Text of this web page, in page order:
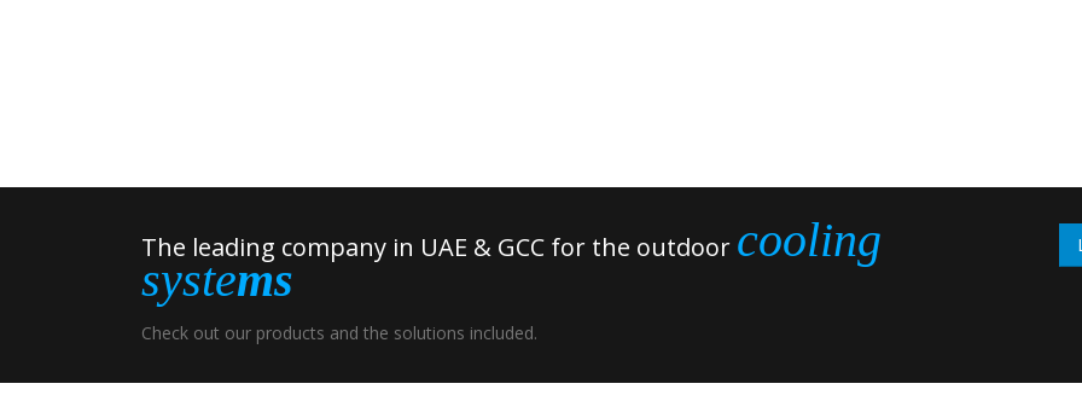
The leading company in UAE & GCC for the outdoor cooling
systems
Check out our products and the solutions included.